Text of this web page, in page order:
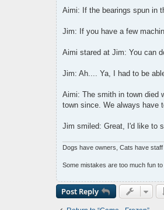
Aimi: If the bearings spun in
Jim: If you have a few
Aimi stared at Jim: You can
Jim: Ah.... Ya, I had to be
Aimi: The smith in town died
town since. We always have
Jim smiled: Great, I'd like to
Dogs have owners, Cats have staff
Some mistakes are too much fun to
Post Reply